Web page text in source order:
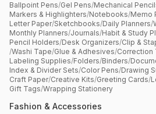
Ballpoint Pens/Gel Pens/Mechanical
Markers & Highlighters/Notebooks/Memo
Letter Paper/Sketchbooks/Daily Planners/
Monthly Planners/Journals/Habit & Study
Pencil Holders/Desk Organizers/Clip &
/Washi Tape/Glue & Adhesives/Correction
Labeling Supplies/Folders/Binders/
Index & Divider Sets/Color Pens/Drawing
Craft Paper/Creative Kits/Greeting Cards/
Gift Tags/Wrapping Stationery
Fashion & Accessories